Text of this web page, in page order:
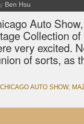
Ben Hsu
Auto
Collection
very excited.
of sorts, as
CHICAGO AUTO SHOW,